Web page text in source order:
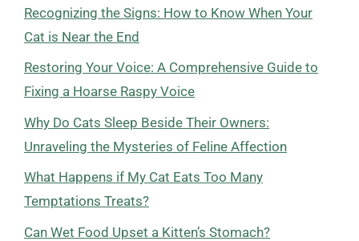
Recognizing the Signs: How to Know When Your
Cat is Near the End
Restoring Your Voice: A Comprehensive Guide to
Fixing a Hoarse Raspy Voice
Why Do Cats Sleep Beside Their Owners:
Unraveling the Mysteries of Feline Affection
What Happens if My Cat Eats Too Many
Temptations Treats?
Can Wet Food Upset a Kitten’s Stomach?